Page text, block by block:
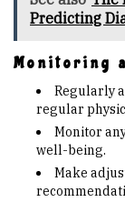
Predicting
Monitoring
Regularly
regular
Monitor
well-being.
Make